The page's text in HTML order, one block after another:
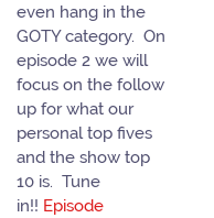
even hang in the
GOTY category. On
episode 2 we will
focus on the follow
up for what our
personal top fives
and the show top
10 is. Tune
in!! Episode